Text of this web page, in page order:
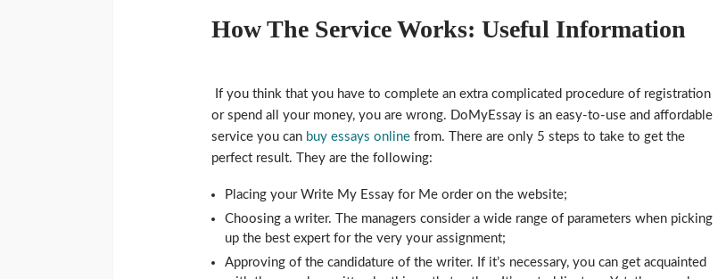
How The Service Works: Useful Information
If you think that you have to complete an extra complicated procedure of registration
or spend all your money, you are wrong. DoMyEssay is an easy-to-use and affordable
service you can buy essays online from. There are only 5 steps to take to get the
perfect result. They are the following:
Placing your Write My Essay for Me order on the website;
Choosing a writer. The managers consider a wide range of parameters when picking
up the best expert for the very your assignment;
Approving of the candidature of the writer. If it’s necessary, you can get acquainted